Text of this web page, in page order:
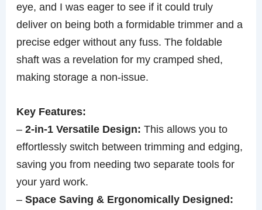
eye, and I was eager to see if it could truly
deliver on being both a formidable trimmer and a
precise edger without any fuss. The foldable
shaft was a revelation for my cramped shed,
making storage a non-issue.
Key Features:
–2-in-1 Versatile Design: This allows you to
effortlessly switch between trimming and edging,
saving you from needing two separate tools for
your yard work.
–Space Saving & Ergonomically Designed: